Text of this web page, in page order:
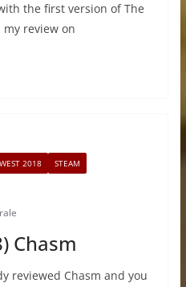
the first version of The
review on
2018
STEAM
Chasm
reviewed Chasm and you